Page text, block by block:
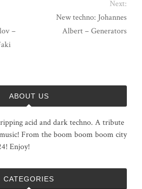
–
Next:
New techno: Johannes
Albert ‎– Generators
ABOUT US
acid and dark techno. A tribute
From the boom boom boom city
Enjoy!
CATEGORIES